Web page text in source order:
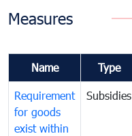
Measures
Name Type
Requirement
for goods
exist within
Subsidies